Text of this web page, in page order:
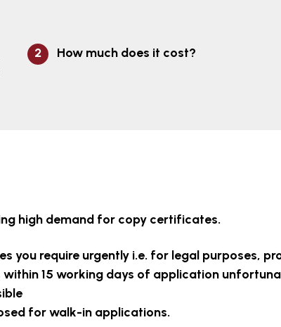
How much does it cost?
high demand for copy certificates.
you require urgently i.e. for legal purposes,
15 working days of application
for walk-in applications.